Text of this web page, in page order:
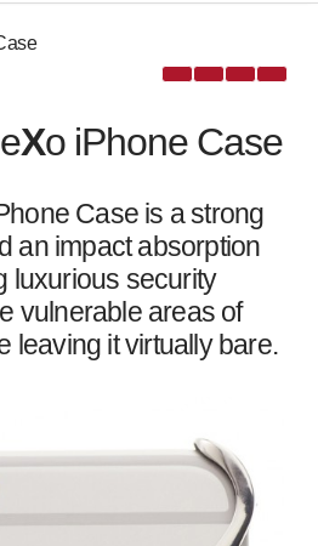
Xo iPhone Case
Case is a strong
an impact absorption
luxurious security
vulnerable areas of
leaving it virtually bare.